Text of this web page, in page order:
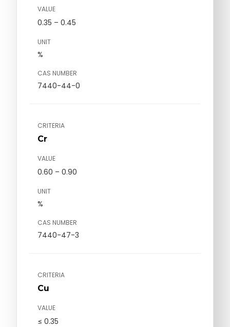
VALUE
0.35 – 0.45
UNIT
%
CAS NUMBER
7440-44-0
CRITERIA
Cr
VALUE
0.60 – 0.90
UNIT
%
CAS NUMBER
7440-47-3
CRITERIA
Cu
VALUE
≤ 0.35